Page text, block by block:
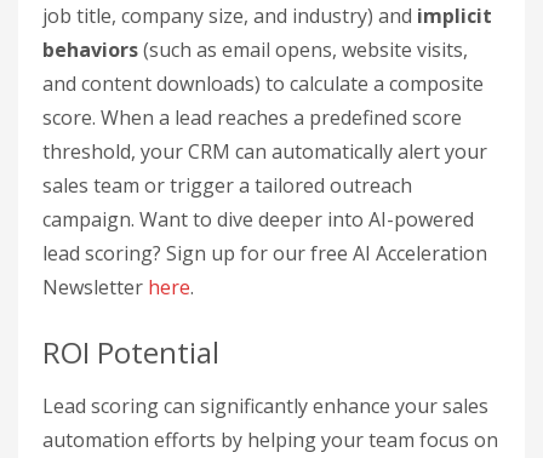
job title, company size, and industry) and implicit
behaviors(such as email opens, website visits,
and content downloads) to calculate a composite
score. When a lead reaches a predefined score
threshold, your CRM can automatically alert your
sales team or trigger a tailored outreach
campaign. Want to dive deeper into AI-powered
lead scoring? Sign up for our free AI Acceleration
Newsletter here.
ROI Potential
Lead scoring can significantly enhance your sales
automation efforts by helping your team focus on